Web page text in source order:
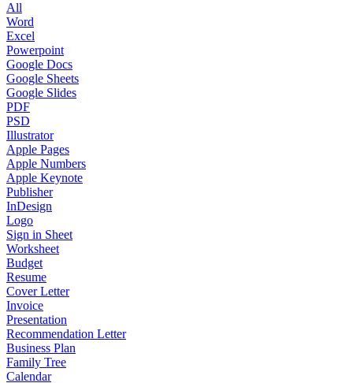
All
Word
Excel
Powerpoint
Google Docs
Google Sheets
Google Slides
PDF
PSD
Illustrator
Apple Pages
Apple Numbers
Apple Keynote
Publisher
InDesign
Logo
Sign in Sheet
Worksheet
Budget
Resume
Cover Letter
Invoice
Presentation
Recommendation Letter
Business Plan
Family Tree
Calendar